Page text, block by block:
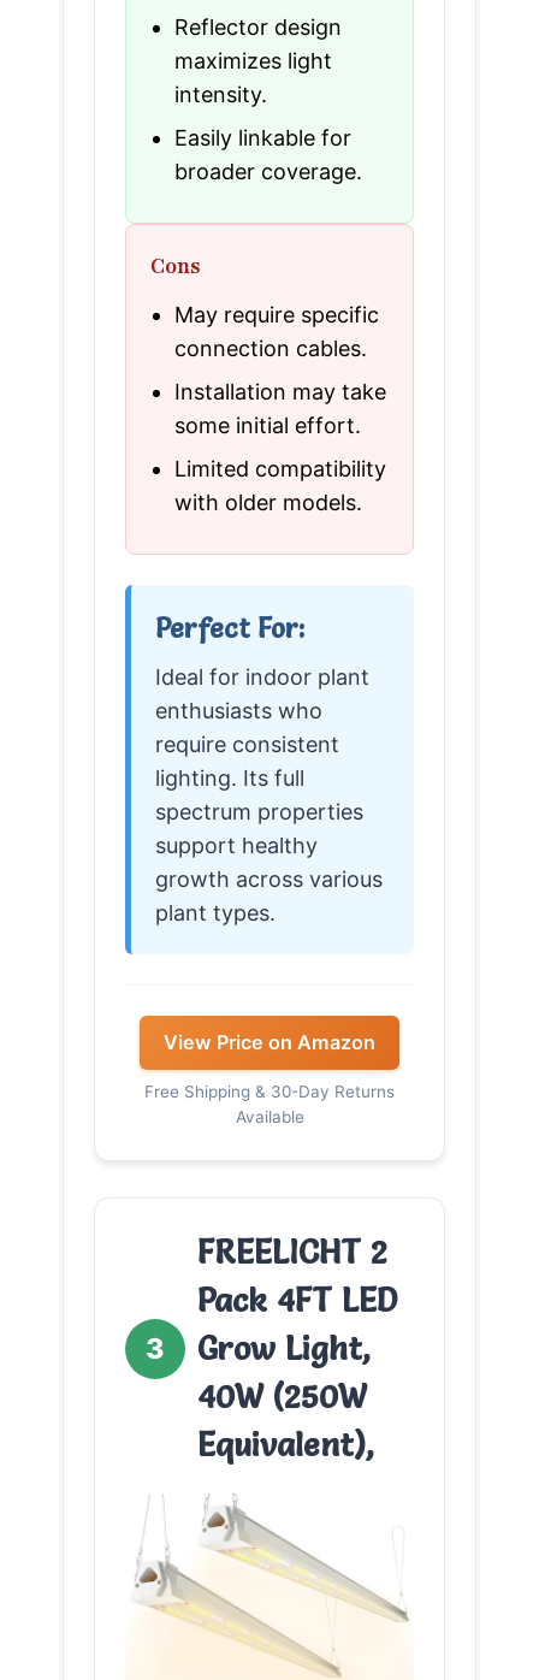
Reflector design
maximizes light
intensity.
Easily linkable for
broader coverage.
Cons
May require specific
connection cables.
Installation may take
some initial effort.
Limited compatibility
with older models.
Perfect For:
Ideal for indoor plant
enthusiasts who
require consistent
lighting. Its full
spectrum properties
support healthy
growth across various
plant types.
View Price on Amazon
Free Shipping & 30-Day Returns
Available
3
FREELICHT 2
Pack 4FT LED
Grow Light,
40W (250W
Equivalent),